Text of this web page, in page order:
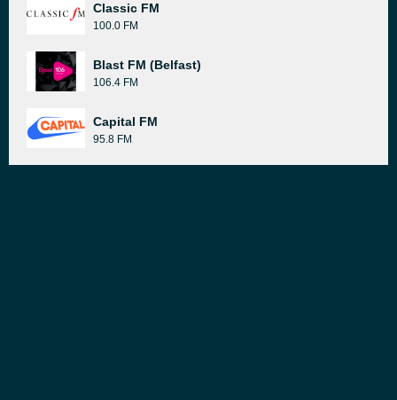
Classic FM
100.0 FM
Blast FM (Belfast)
106.4 FM
Capital FM
95.8 FM